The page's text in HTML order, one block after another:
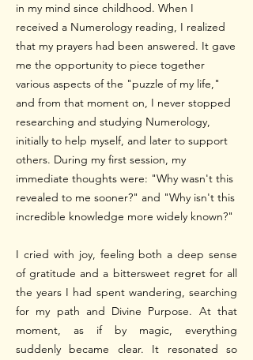
in my mind since childhood. When I
received a Numerology reading, I realized
that my prayers had been answered. It gave
me the opportunity to piece together
various aspects of the "puzzle of my life,"
and from that moment on, I never stopped
researching and studying Numerology,
initially to help myself, and later to support
others. During my first session, my
immediate thoughts were: "Why wasn't this
revealed to me sooner?" and "Why isn't this
incredible knowledge more widely known?"
I cried with joy, feeling both a deep sense
of gratitude and a bittersweet regret for all
the years I had spent wandering, searching
for my path and Divine Purpose. At that
moment, as if by magic, everything
suddenly became clear. It resonated so